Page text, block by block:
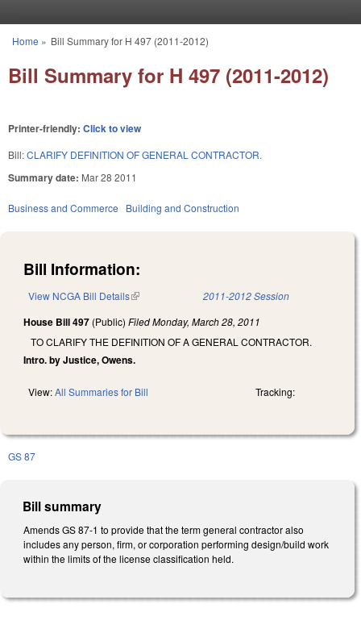
You are here
Home » Bill Summary for H 497 (2011-2012)
Bill Summary for H 497 (2011-2012)
Printer-friendly: Click to view
Bill:CLARIFY DEFINITION OF GENERAL CONTRACTOR.
Summary date: Mar 28 2011
Business and Commerce Building and Construction
Bill Information:
View NCGA Bill Details(link is external) 2011-2012 Session
House Bill 497 (Public) FiledMonday, March 28, 2011
TO CLARIFY THE DEFINITION OF A GENERAL CONTRACTOR.
Intro. by Justice, Owens.
View:All Summaries for Bill Tracking:
GS 87
Bill summary
Amends GS 87-1 to provide that the term general contractor also
includes any person, firm, or corporation performing design/build work
within the limits of the license classification held.